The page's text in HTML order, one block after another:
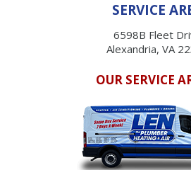
SERVICE
6598B Fleet
Alexandria, VA
OUR SERVICE